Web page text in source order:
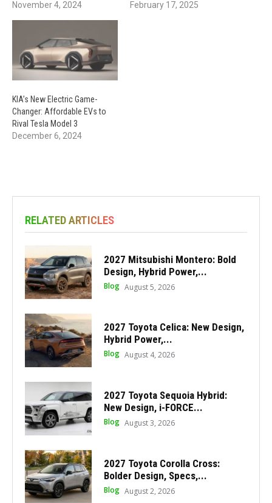
November 4, 2024 February 17, 2025
KIA’s New Electric Game-
Changer: Affordable EVs to
Rival Tesla Model 3
December 6, 2024
RELATED ARTICLES
2027 Mitsubishi Montero: Bold
Design, Hybrid Power,...
Blog August 5, 2026
2027 Toyota Celica: New Design,
Hybrid Power,...
Blog August 4, 2026
2027 Toyota Sequoia Hybrid:
New Design, i-FORCE...
Blog August 3, 2026
2027 Toyota Corolla Cross:
Bolder Design, Specs,...
Blog August 2, 2026